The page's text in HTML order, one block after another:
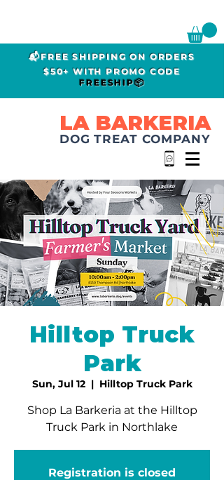
📬FREE SHIPPING ON ORDERS
$50+ WITH PROMO CODE
FREESHIP📦
LA BARKERIA
DOG TREAT COMPANY
Hilltop Truck
Park
Sun, Jul 12
  |
Hilltop Truck Park
Shop La Barkeria at the Hilltop
Truck Park in Northlake
Registration is closed